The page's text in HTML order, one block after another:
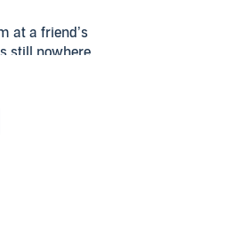
at a friend’s
still nowhere
missing.
her